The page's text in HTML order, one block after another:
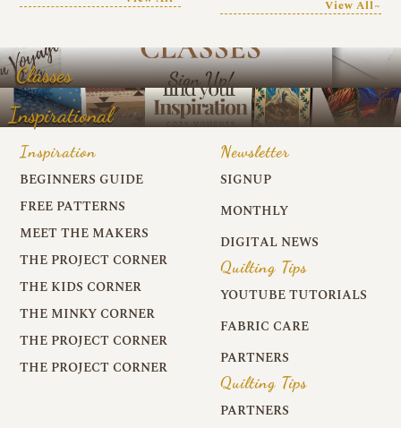
View All~
Classes
Inspirational
Inspiration
BEGINNERS GUIDE
FREE PATTERNS
MEET THE MAKERS
THE PROJECT CORNER
THE KIDS CORNER
THE MINKY CORNER
THE PROJECT CORNER
THE PROJECT CORNER
Newsletter
SIGNUP
MONTHLY
DIGITAL NEWS
Quilting Tips
YOUTUBE TUTORIALS
FABRIC CARE
PARTNERS
Quilting Tips
PARTNERS